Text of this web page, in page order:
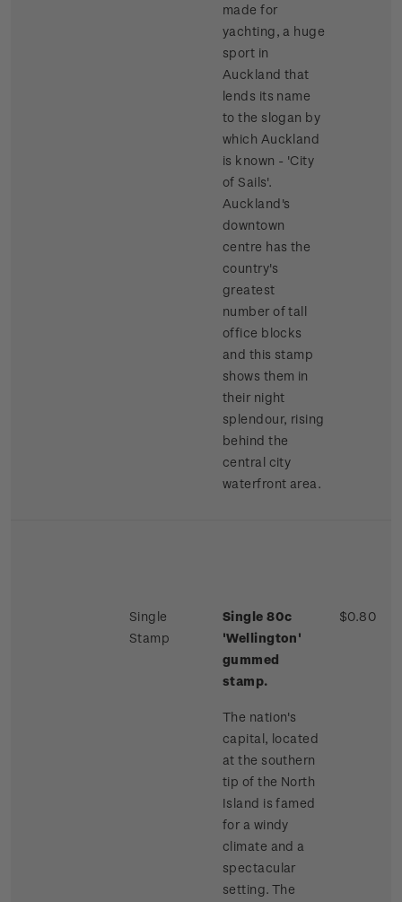
made for
yachting, a huge
sport in
Auckland that
lends its name
to the slogan by
which Auckland
is known - 'City
of Sails'.
Auckland's
downtown
centre has the
country's
greatest
number of tall
office blocks
and this stamp
shows them in
their night
splendour, rising
behind the
central city
waterfront area.
Single
Stamp
Single 80c
'Wellington'
gummed
stamp.
The nation's
capital, located
at the southern
tip of the North
Island is famed
for a windy
climate and a
spectacular
setting. The
$0.80